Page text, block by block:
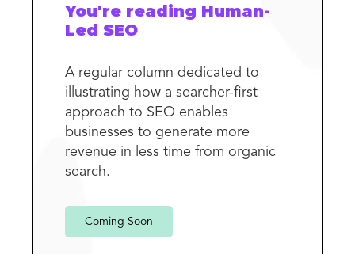
You're reading Human-
Led SEO
A regular column dedicated to
illustrating how a searcher-first
approach to SEO enables
businesses to generate more
revenue in less time from organic
search.
Coming Soon